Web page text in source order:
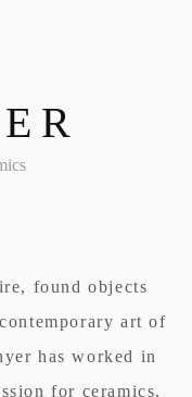
found objects
art of
has worked in
for ceramics,